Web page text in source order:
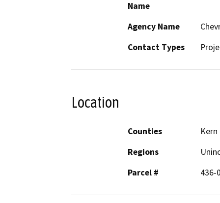
Name
Agency Name
Contact Types
Location
Counties
Kern
Regions
Parcel #
436-